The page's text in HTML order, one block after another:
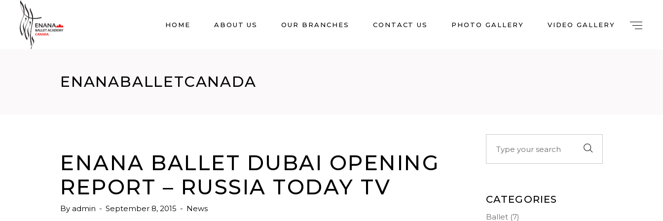
HOME ABOUT US OUR BRANCHES CONTACT US PHOTO GALLERY VIDEO GALLERY
ENANABALLETCANADA
ENANA BALLET DUBAI OPENING
REPORT – RUSSIA TODAY TV
By admin September 8, 2015
News
CATEGORIES
Ballet(7)